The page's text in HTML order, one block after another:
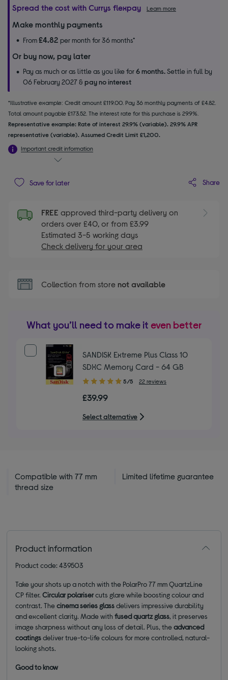
Spread the cost with Currys flexpay Learn more
Make monthly payments
From£4.82 per month for 36 months*
Or buy now, pay later
Pay as much or as little as you like for6 months.Settle in full by
06 February 2027 &pay no interest
*Illustrative example: Credit amount £119.00. Pay 36 monthly payments of £4.82.
Total amount payable £173.52. The interest rate for this purchase is 29.9%.
Representative example: Rate of interest 29.9% (variable). 29.9% APR
representative (variable). Assumed Credit Limit £1,200.
Important credit information
Save for later Share
FREE approved third-party delivery on
orders over £40, or from £3.99
Estimated 3-5 working days
Check delivery for your area
Collection from store not available
What you’ll need to make it even better
SANDISK Extreme Plus Class 10
SDXC Memory Card - 64 GB
5.00
of
5
stars
5/5 22 reviews
£39.99
Select alternative
Compatible with 77 mm
thread size
Limited lifetime guarantee
Product information
Product code: 439503
Take your shots up a notch with the PolarPro 77 mm QuartzLine
CP filter.Circular polarisercuts glare while boosting colour and
contrast. Thecinema series glassdelivers impressive durability
and excellent clarity. Made withfused quartz glass, it preserves
image sharpness without any loss of detail. Plus, theadvanced
coatingsdeliver true-to-life colours for more controlled, natural-
looking shots.
Good to know